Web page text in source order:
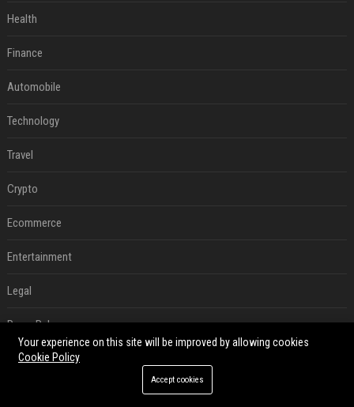
Health
Finance
Automobile
Technology
Travel
Crypto
Ecommerce
Entertainment
Legal
Press Release
Digital Marketing
Your experience on this site will be improved by allowing cookies
Cookie Policy
Accept cookies